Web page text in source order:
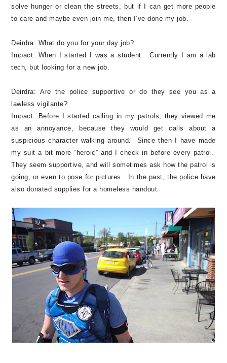
solve hunger or clean the streets, but if I can get more people
to care and maybe even join me, then I’ve done my job.
Deirdra: What do you for your day job?
Impact: When I started I was a student. Currently I am a lab
tech, but looking for a new job.
Deirdra:Are the police supportive or do they see you as a
lawless vigilante?
Impact:
Before I started calling in my patrols, they viewed me
as an annoyance, because they would get calls about a
suspicious character walking around. Since then I have made
my suit a bit more “heroic” and I check in before every patrol.
They seem supportive, and will sometimes ask how the patrol is
going, or even to pose for pictures. In the past, the police have
also donated supplies for a homeless handout.